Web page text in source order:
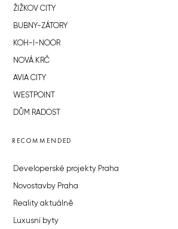
ŽIŽKOV CITY
BUBNY-ZÁTORY
KOH-I-NOOR
NOVÁ KRČ
AVIA CITY
WESTPOINT
DŮM RADOST
RECOMMENDED
Developerské projekty Praha
Novostavby Praha
Reality aktuálně
Luxusní byty